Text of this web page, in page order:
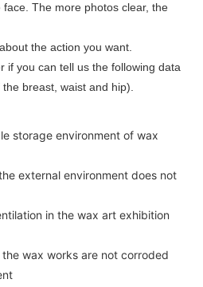
The more photos clear, the
the action you want.
can tell us the following data
breast, waist and hip).
storage environment of wax
external environment does not
in the wax art exhibition
works are not corroded